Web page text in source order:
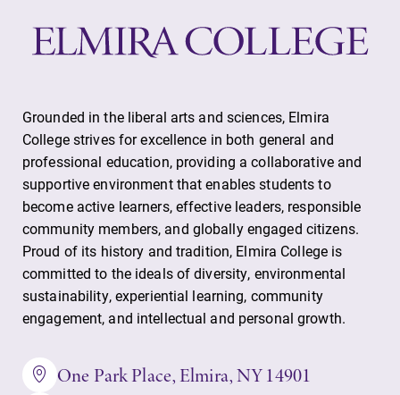
The EC campus
map can help
you find your
way around
campus and find
the best parking
spot.
With over 35
majors and
minor areas of
concentration,
Elmira College
lays the
foundation for a
diverse, cross
discipline
education,
encouraging you
specialize and
Grounded in the liberal arts and sciences, Elmira
College strives for excellence in both general and
professional education, providing a collaborative and
supportive environment that enables students to
become active learners, effective leaders, responsible
community members, and globally engaged citizens.
Proud of its history and tradition, Elmira College is
committed to the ideals of diversity, environmental
sustainability, experiential learning, community
engagement, and intellectual and personal growth.
One Park Place, Elmira, NY 14901